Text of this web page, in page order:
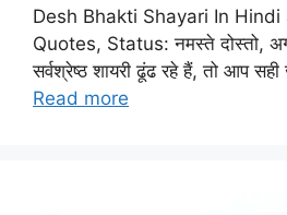
Desh Bhakti Shayari In Hindi
Quotes, Status: नमस्ते दोस्तो,
सर्वश्रेष्ठ शायरी ढूंढ रहे हैं, तो आप
Read more